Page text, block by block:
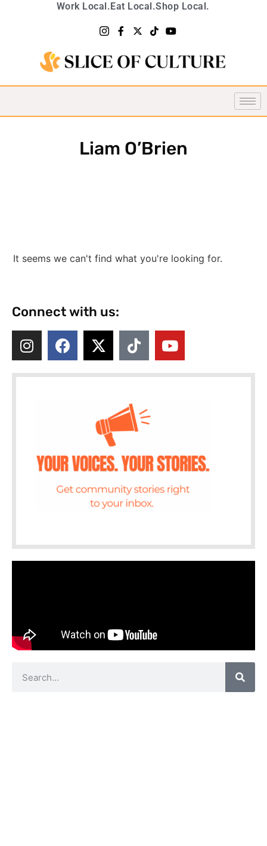
Work Local.Eat Local.Shop Local.
Liam O’Brien
It seems we can't find what you're looking for.
Connect with us: